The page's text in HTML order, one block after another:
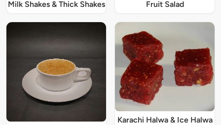
Milk Shakes & Thick Shakes Fruit Salad
Karachi Halwa & Ice Halwa